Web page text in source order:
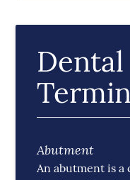
Abutment
An abutment is